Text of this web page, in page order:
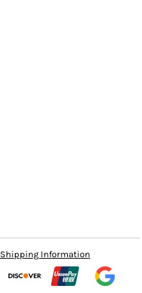
Shipping Information